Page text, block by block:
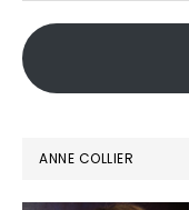
address
ANNE COLLIER